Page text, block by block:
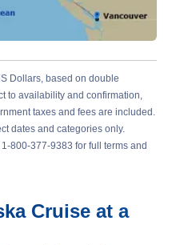
Dollars, based on double
to availability and confirmation,
taxes and fees are included.
dates and categories only.
800-377-9383 for full terms and
Cruise at a